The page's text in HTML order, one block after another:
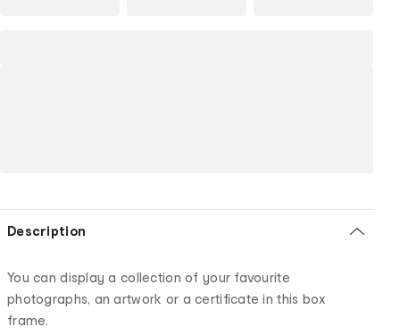
Description
You can display a collection of your favourite
photographs, an artwork or a certificate in this box
frame.